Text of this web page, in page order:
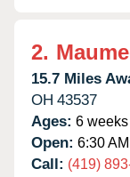
2.
15.7 Miles
OH 43537
Ages: 6
Open: 6:30
Call: (419)